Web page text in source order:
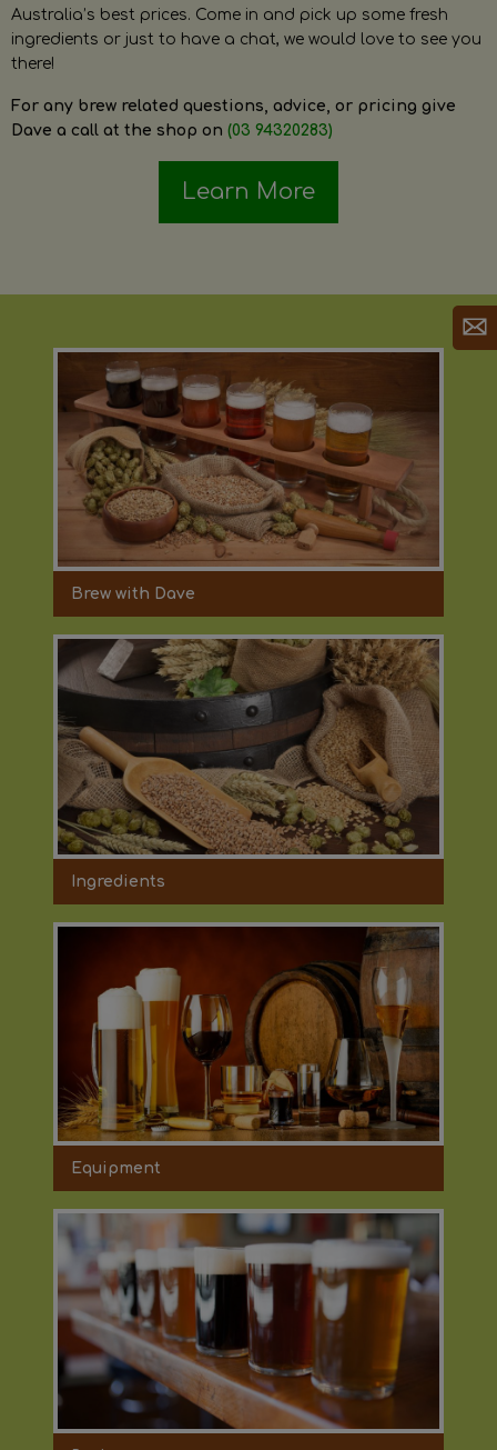
Australia’s best prices. Come in and pick up some fresh
ingredients or just to have a chat, we would love to see you
there!
For any brew related questions, advice, or pricing give
Dave a call at the shop on (03 94320283)
Learn More
Brew with Dave
Ingredients
Equipment